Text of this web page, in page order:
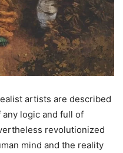
artists are described
logic and full of
revolutionized
mind and the reality